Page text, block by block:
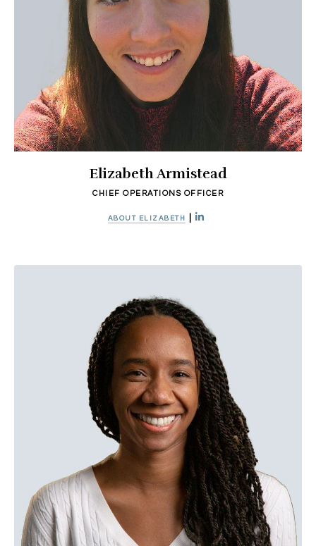
Elizabeth Armistead
CHIEF OPERATIONS OFFICER
ABOUT ELIZABETH